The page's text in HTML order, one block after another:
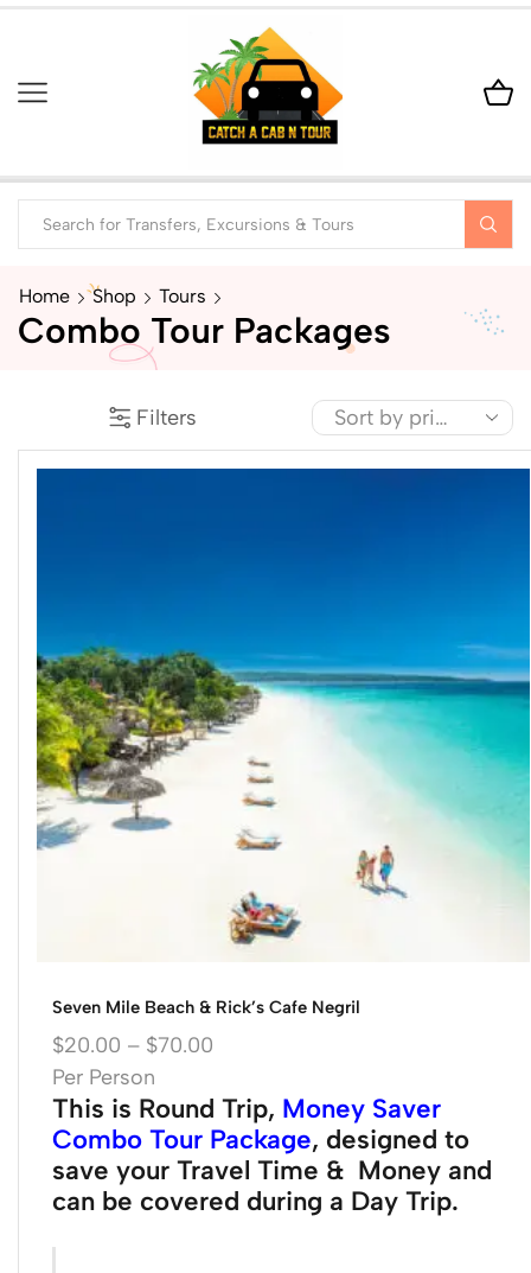
Home Shop Tours
Combo Tour Packages
Filters
Seven Mile Beach & Rick’s Cafe Negril
$20.00 – $70.00
Per Person
This is Round Trip, Money Saver
Combo Tour Package, designed to
save your Travel Time & Money and
can be covered during a Day Trip.